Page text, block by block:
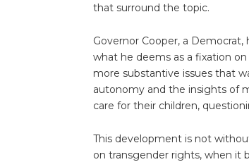
that surround the topic.
Governor Cooper, a
what he deems as a fixation
more substantive issues that
autonomy and the insights of
care for their children,
This development is not
on transgender rights, when it